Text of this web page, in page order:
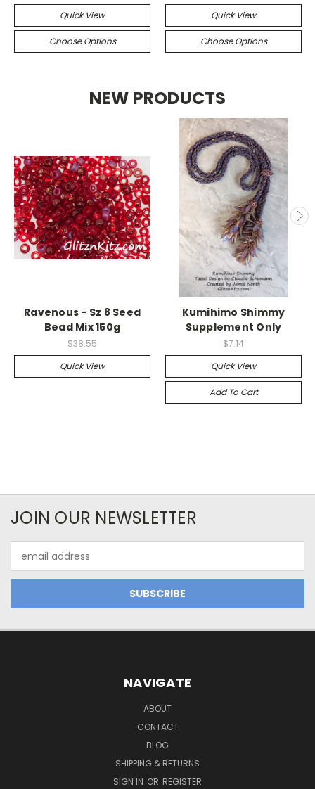
Quick View
Choose Options
Quick View
Choose Options
NEW PRODUCTS
Ravenous - Sz 8 Seed
Bead Mix 150g
$38.55
Quick View
Kumihimo Shimmy
Supplement Only
$7.14
Quick View
Add To Cart
JOIN OUR NEWSLETTER
Address
NAVIGATE
ABOUT
CONTACT
BLOG
SHIPPING & RETURNS
SIGN IN OR REGISTER